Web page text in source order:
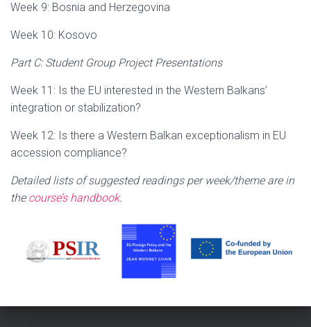
Week 9: Bosnia and Herzegovina
Week 10: Kosovo
Part C: Student Group Project Presentations
Week 11: Is the EU interested in the Western Balkans’
integration or stabilization?
Week 12: Is there a Western Balkan exceptionalism in EU
accession compliance?
Detailed lists of suggested readings per week/theme are in
the course’s handbook.